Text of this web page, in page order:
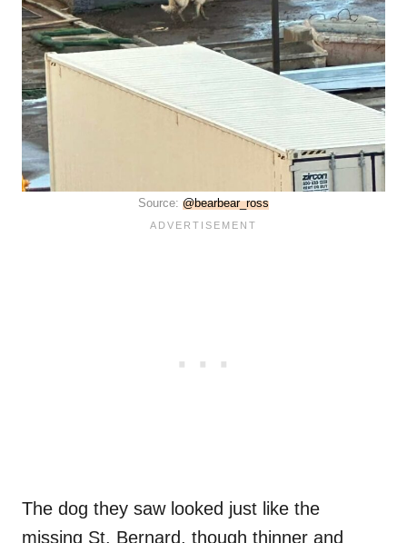
Source: @bearbear_ross
The dog they saw looked just like the
missing St. Bernard, though thinner and